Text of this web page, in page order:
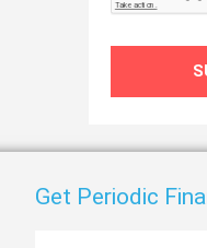
Get Periodic